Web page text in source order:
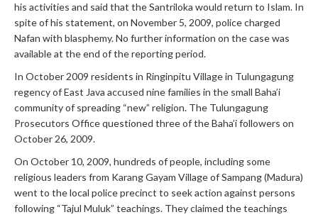
his activities and said that the Santriloka would return to Islam. In
spite of his statement, on November 5, 2009, police charged
Nafan with blasphemy. No further information on the case was
available at the end of the reporting period.
In October 2009 residents in Ringinpitu Village in Tulungagung
regency of East Java accused nine families in the small Baha’i
community of spreading “new” religion. The Tulungagung
Prosecutors Office questioned three of the Baha’i followers on
October 26, 2009.
On October 10, 2009, hundreds of people, including some
religious leaders from Karang Gayam Village of Sampang (Madura)
went to the local police precinct to seek action against persons
following “Tajul Muluk” teachings. They claimed the teachings